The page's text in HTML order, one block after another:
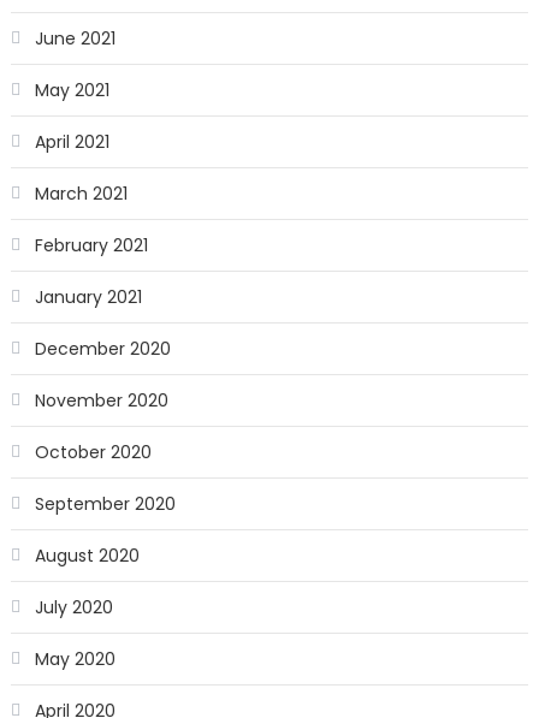
June 2021
May 2021
April 2021
March 2021
February 2021
January 2021
December 2020
November 2020
October 2020
September 2020
August 2020
July 2020
May 2020
April 2020